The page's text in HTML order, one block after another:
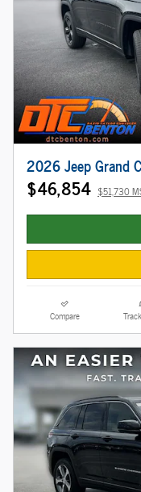
2026 Jeep Grand
$46,854 $51,730
Compare